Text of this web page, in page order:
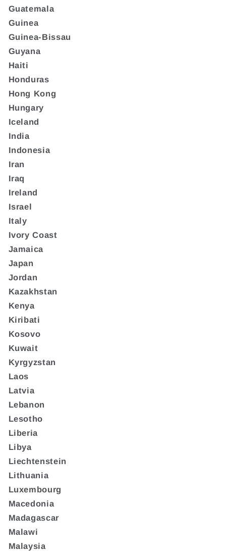
Guatemala
Guinea
Guinea-Bissau
Guyana
Haiti
Honduras
Hong Kong
Hungary
Iceland
India
Indonesia
Iran
Iraq
Ireland
Israel
Italy
Ivory Coast
Jamaica
Japan
Jordan
Kazakhstan
Kenya
Kiribati
Kosovo
Kuwait
Kyrgyzstan
Laos
Latvia
Lebanon
Lesotho
Liberia
Libya
Liechtenstein
Lithuania
Luxembourg
Macedonia
Madagascar
Malawi
Malaysia